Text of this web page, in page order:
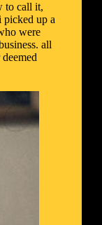
to call it,
picked up a
were
all